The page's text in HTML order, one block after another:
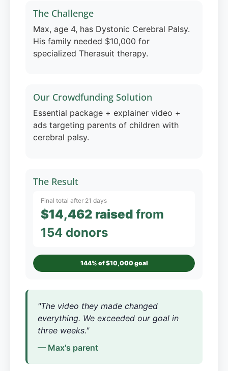
The Challenge
Max, age 4, has Dystonic Cerebral Palsy.
His family needed $10,000 for
specialized Therasuit therapy.
Our Crowdfunding Solution
Essential package + explainer video +
ads targeting parents of children with
cerebral palsy.
The Result
Final total after 21 days
$14,462 raised from
154 donors
144% of $10,000 goal
"The video they made changed
everything. We exceeded our goal in
three weeks."
— Max's parent